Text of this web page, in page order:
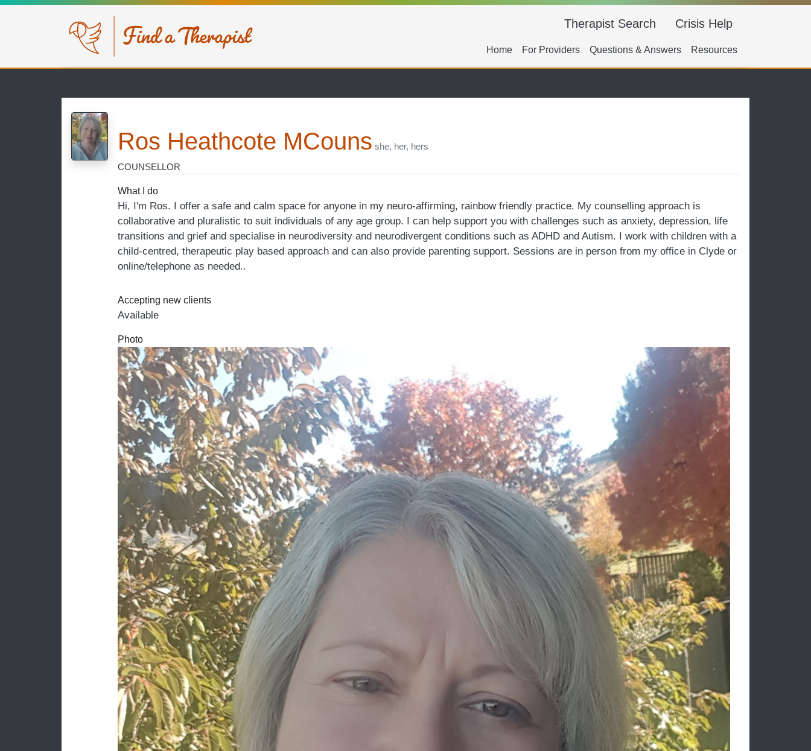
Skip to main content
Main navigation
Therapist Search Crisis Help
Secondary Navigation
Home For Providers Questions & Answers Resources
Ros Heathcote MCouns she, her, hers
COUNSELLOR
What I do
Hi, I'm Ros. I offer a safe and calm space for anyone in my neuro-affirming, rainbow friendly practice. My counselling approach is
collaborative and pluralistic to suit individuals of any age group. I can help support you with challenges such as anxiety, depression, life
transitions and grief and specialise in neurodiversity and neurodivergent conditions such as ADHD and Autism. I work with children with a
child-centred, therapeutic play based approach and can also provide parenting support. Sessions are in person from my office in Clyde or
online/telephone as needed..
Accepting new clients
Available
Photo